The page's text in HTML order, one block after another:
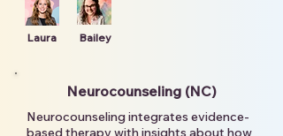
Bailey
Laura
Neurocounseling (NC)
Neurocounseling integrates evidence-
based therapy with insights about how